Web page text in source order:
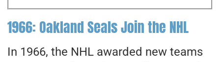
1966: Oakland Seals Join the NHL
In 1966, the NHL awarded new teams